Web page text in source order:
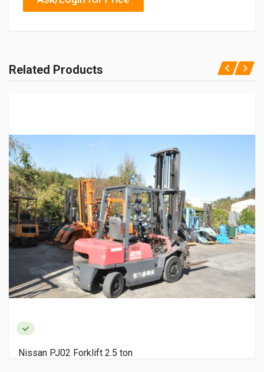
Related Products
NISSAN KDN-Y1F2 Forklift 2 ton